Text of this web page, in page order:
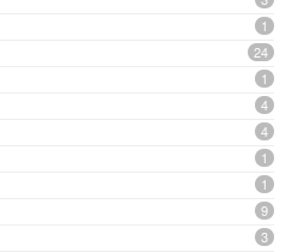
1
24
1
4
4
1
1
9
3